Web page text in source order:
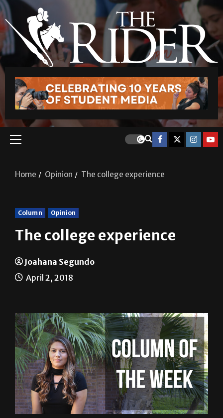
Home Opinion The college experience
Column Opinion
The college experience
Joahana Segundo
April 2, 2018